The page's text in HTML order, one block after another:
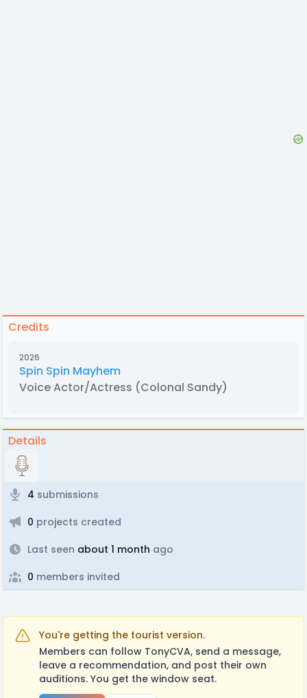
Credits
2026
Spin Spin Mayhem
Voice Actor/Actress (Colonal Sandy)
Details
4 submissions
0 projects created
Last seen about 1 month ago
0 members invited
You're getting the tourist version.
Members can follow TonyCVA, send a message,
leave a recommendation, and post their own
auditions. You get the window seat.